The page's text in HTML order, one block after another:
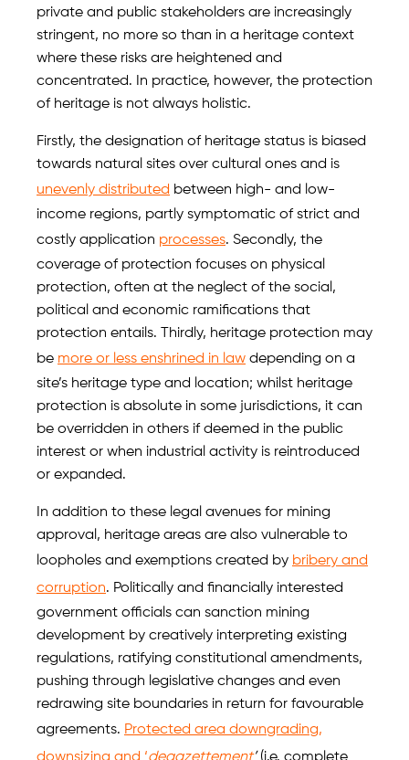
private and public stakeholders are increasingly
stringent, no more so than in a heritage context
where these risks are heightened and
concentrated. In practice, however, the protection
of heritage is not always holistic.
Firstly, the designation of heritage status is biased
towards natural sites over cultural ones and is
unevenly distributed between high- and low-
income regions, partly symptomatic of strict and
costly application processes. Secondly, the
coverage of protection focuses on physical
protection, often at the neglect of the social,
political and economic ramifications that
protection entails. Thirdly, heritage protection may
be more or less enshrined in law depending on a
site’s heritage type and location; whilst heritage
protection is absolute in some jurisdictions, it can
be overridden in others if deemed in the public
interest or when industrial activity is reintroduced
or expanded.
In addition to these legal avenues for mining
approval, heritage areas are also vulnerable to
loopholes and exemptions created by bribery and
corruption. Politically and financially interested
government officials can sanction mining
development by creatively interpreting existing
regulations, ratifying constitutional amendments,
pushing through legislative changes and even
redrawing site boundaries in return for favourable
agreements. Protected area downgrading,